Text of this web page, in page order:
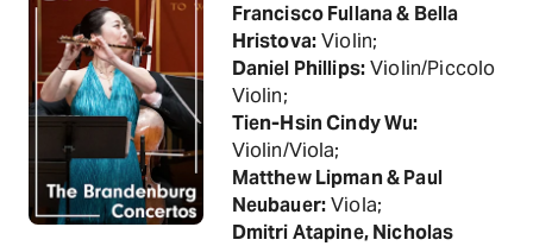
Francisco Fullana & Bella
Hristova:Violin;
Daniel Phillips:Violin/Piccolo
Violin;
Tien-Hsin Cindy Wu:
Violin/Viola;
Matthew Lipman & Paul
Neubauer:Viola;
Dmitri Atapine, Nicholas